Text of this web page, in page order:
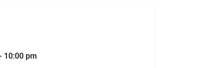
10:00 pm